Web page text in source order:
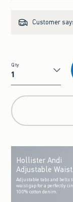
Customer
Qty
Qty
Hollister Andi
Adjustable Waist
Adjustable tabs and belts
waist gap for a perfectly
100% cotton denim.